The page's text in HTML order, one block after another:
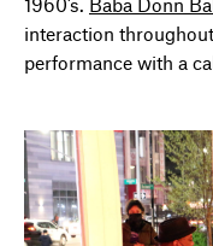
interaction
performance with a